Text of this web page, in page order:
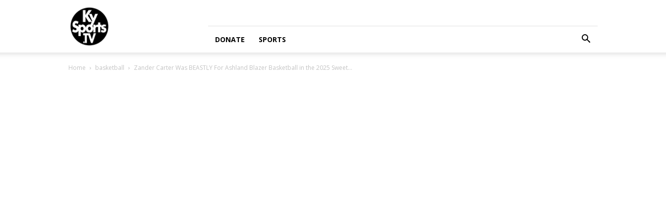
KySports
DONATE SPORTS
Home basketball Zander Carter Was BEASTLY For Ashland Blazer Basketball in the 2025 Sweet...